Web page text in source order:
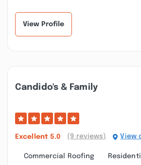
View Profile
Candido's & Family
Excellent 5.0 (9 reviews) View
Commercial Roofing